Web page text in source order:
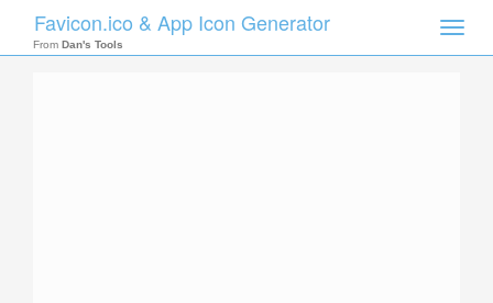
Toggle
Favicon.ico & App Icon Generator
From Dan's Tools